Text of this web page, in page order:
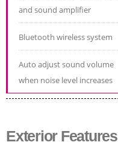
and sound amplifier
Bluetooth wireless system
Auto adjust sound volume
when noise level increases
Exterior Features